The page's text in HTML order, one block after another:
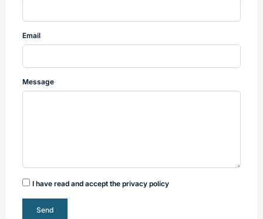
Email
Message
I have read and accept the privacy policy
Send